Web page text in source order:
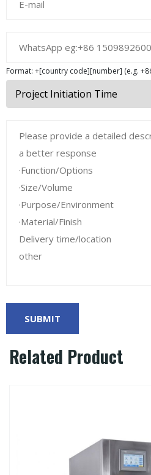
Format: +[country code][number] (e.g.
Related Product